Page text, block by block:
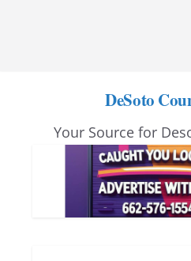
DeSoto
Your Source for